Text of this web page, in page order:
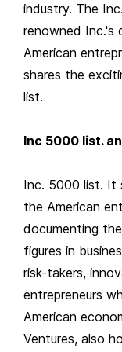
industry. The
renowned Inc.'s
American
shares the
list.
Inc 5000 list.
Inc. 5000 list. It
the American
documenting
figures in
risk-takers,
entrepreneurs
American
Ventures, also